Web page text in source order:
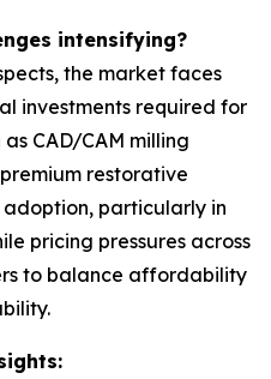
intensifying?
the market faces
investments required for
CAD/CAM milling
restorative
adoption, particularly in
pricing pressures across
to balance affordability